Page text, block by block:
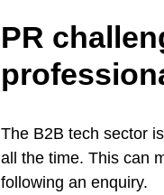
PR
The B2B tech sector
all the time. This can
following an enquiry.